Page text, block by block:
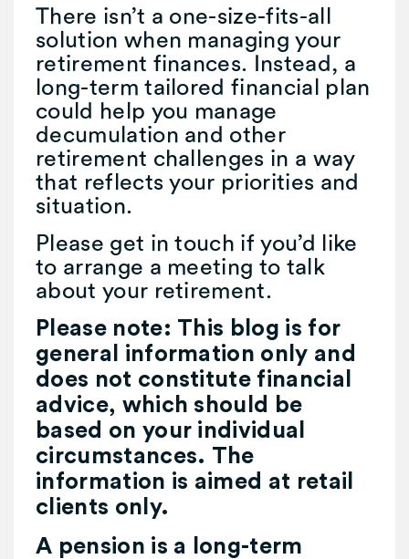
There isn’t a one-size-fits-all
solution when managing your
retirement finances. Instead, a
long-term tailored financial plan
could help you manage
decumulation and other
retirement challenges in a way
that reflects your priorities and
situation.
Please get in touch if you’d like
to arrange a meeting to talk
about your retirement.
Please note: This blog is for
general information only and
does not constitute financial
advice, which should be
based on your individual
circumstances. The
information is aimed at retail
clients only.
A pension is a long-term